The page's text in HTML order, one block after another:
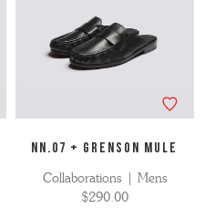
NN.07 + Grenson Mule
Collaborations | Mens
$290.00